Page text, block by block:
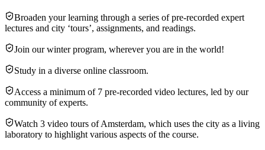
Broaden your learning through a series of pre-recorded expert
lectures and city ‘tours’, assignments, and readings.
Join our winter program, wherever you are in the world!
Study in a diverse online classroom.
Access a minimum of 7 pre-recorded video lectures, led by our
community of experts.
Watch 3 video tours of Amsterdam, which uses the city as a living
laboratory to highlight various aspects of the course.